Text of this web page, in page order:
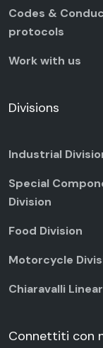
Codes &
protocols
Work with us
Divisions
Industrial
Special
Division
Food Division
Motorcycle
Chiaravalli
Connettiti con